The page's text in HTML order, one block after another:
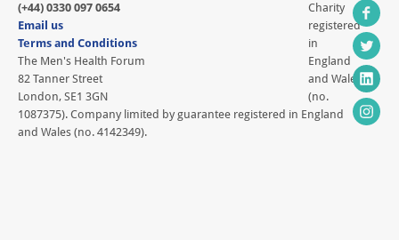
(+44) 0330 097 0654
Email us
Terms and Conditions
The Men's Health Forum
82 Tanner Street
London, SE1 3GN
Charity
registered
in
England
and Wales
(no.
1087375). Company limited by guarantee registered in England
and Wales (no. 4142349).